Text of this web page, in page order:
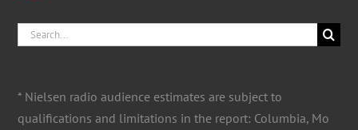
Search
* Nielsen radio audience estimates are subject to
qualifications and limitations in the report: Columbia, Mo